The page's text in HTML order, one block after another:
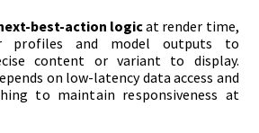
best-action logicat render time,
profiles and model outputs to
content or variant to display.
on low-latency data access and
to maintain responsiveness at